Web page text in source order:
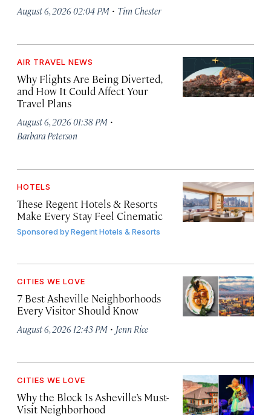
August 6, 2026 02:04 PM · Tim Chester
AIR TRAVEL NEWS
Why Flights Are Being Diverted,
and How It Could Affect Your
Travel Plans
August 6, 2026 01:38 PM ·
Barbara Peterson
HOTELS
These Regent Hotels & Resorts
Make Every Stay Feel Cinematic
Sponsored byRegent Hotels & Resorts
CITIES WE LOVE
7 Best Asheville Neighborhoods
Every Visitor Should Know
August 6, 2026 12:43 PM · Jenn Rice
CITIES WE LOVE
Why the Block Is Asheville’s Must-
Visit Neighborhood